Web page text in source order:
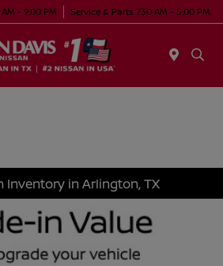
- 9:00 PM Service & Parts 7:30 AM - 5:00 PM
Inventory in Arlington, TX